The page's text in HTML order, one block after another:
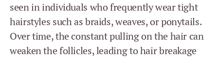
seen in individuals who frequently wear tight
hairstyles such as braids, weaves, or ponytails.
Over time, the constant pulling on the hair can
weaken the follicles, leading to hair breakage